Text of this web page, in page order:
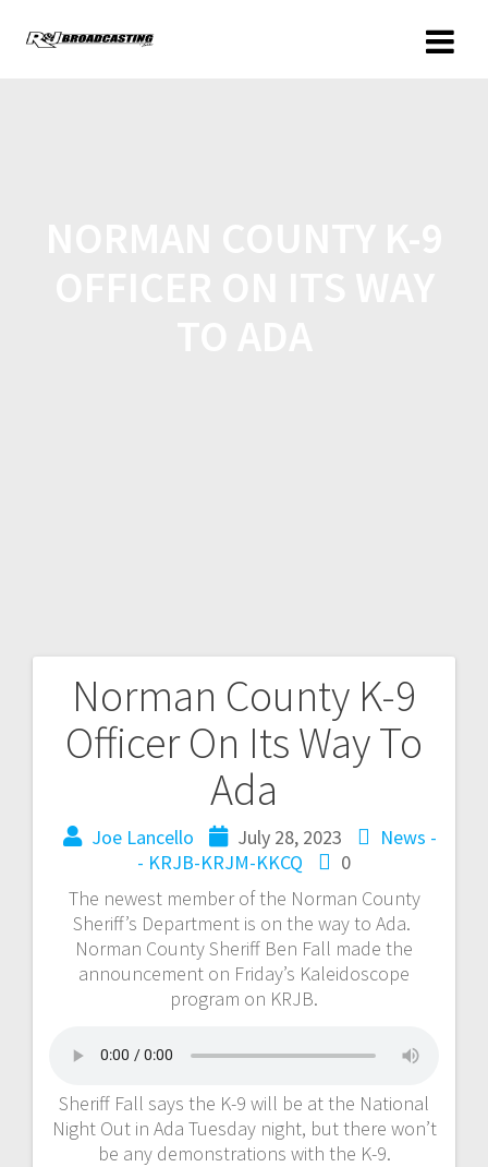
Norman County K-9
Officer On Its Way To
Ada
Joe Lancello July 28, 2023
News -
- KRJB-KRJM-KKCQ
0
The newest member of the Norman County
Sheriff’s Department is on the way to Ada.
Norman County Sheriff Ben Fall made the
announcement on Friday’s Kaleidoscope
program on KRJB.
Sheriff Fall says the K-9 will be at the National
Night Out in Ada Tuesday night, but there won’t
be any demonstrations with the K-9.